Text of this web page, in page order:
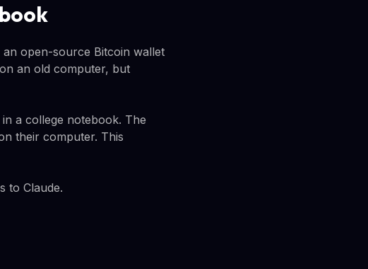
open-source Bitcoin wallet
an old computer, but
a college notebook. The
their computer. This
to Claude.